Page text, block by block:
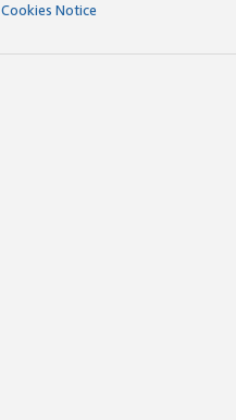
Cookies Notice